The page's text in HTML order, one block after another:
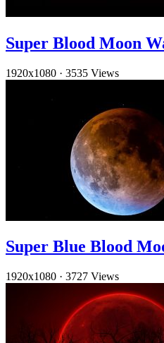
Super Blood Moon
1920x1080 · 3535 Views
Super Blue Blood
1920x1080 · 3727 Views